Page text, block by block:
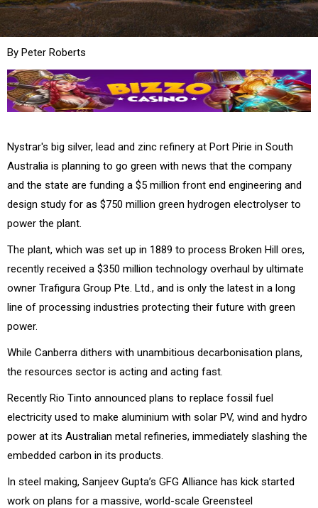
By Peter Roberts
Nystrar's big silver, lead and zinc refinery at Port Pirie in South
Australia is planning to go green with news that the company
and the state are funding a $5 million front end engineering and
design study for as $750 million green hydrogen electrolyser to
power the plant.
The plant, which was set up in 1889 to process Broken Hill ores,
recently received a $350 million technology overhaul by ultimate
owner Trafigura Group Pte. Ltd., and is only the latest in a long
line of processing industries protecting their future with green
power.
While Canberra dithers with unambitious decarbonisation plans,
the resources sector is acting and acting fast.
Recently Rio Tinto announced plans to replace fossil fuel
electricity used to make aluminium with solar PV, wind and hydro
power at its Australian metal refineries, immediately slashing the
embedded carbon in its products.
In steel making, Sanjeev Gupta’s GFG Alliance has kick started
work on plans for a massive, world-scale Greensteel